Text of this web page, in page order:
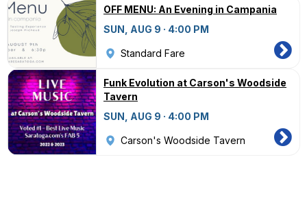
OFF MENU: An Evening in Campania
SUN, AUG 9 · 4:00 PM
Standard Fare
Funk Evolution at Carson's Woodside
Tavern
SUN, AUG 9 · 4:00 PM
Carson's Woodside Tavern